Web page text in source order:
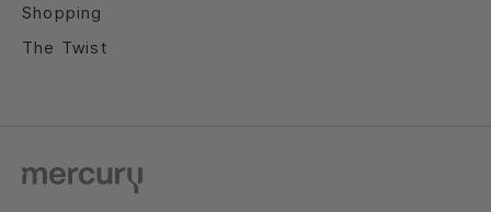
Shopping
The Twist